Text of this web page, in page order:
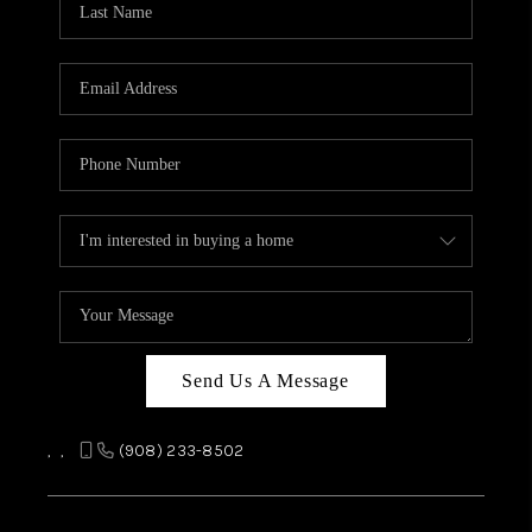
CAREERS
ABOUT PLACE
TOP AREAS
Send Us A Message
, , (908) 233-8502